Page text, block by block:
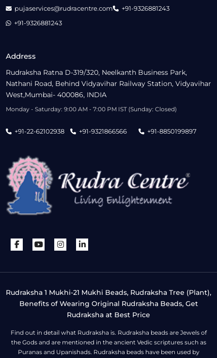
Address
Rudraksha Ratna D-319/320, Neelkanth Business Park,
Nathani Road, Behind Vidyavihar Railway Station, Vidyavihar
West,Mumbai- 400086, INDIA
Monday - Saturday: 9:00 AM - 7:00 PM IST (Sunday: Closed)
+91-22-62102938 +91-9321866566 +91-8850199897
pujaservices@rudracentre.com
+91-9326881243
+91-9326881243
Rudraksha 1 Mukhi-21 Mukhi Beads, Rudraksha Tree (Plant),
Benefits of Wearing Original Rudraksha Beads, Get
Rudraksha at Best Price
Find out in detail what Rudraksha is. Rudraksha beads are Jewels of
the Gods and are mentioned in the ancient Vedic scriptures such as
Puranas and Upanishads. Rudraksha beads have been used by